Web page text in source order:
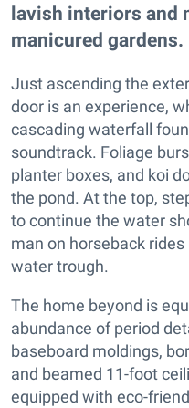
lavish interiors and
manicured gardens.
Just ascending the
door is an experience,
cascading waterfall
soundtrack. Foliage
planter boxes, and koi
the pond. At the top,
to continue the water
man on horseback
water trough.
The home beyond is
abundance of period
baseboard moldings,
and beamed 11-foot
equipped with eco-